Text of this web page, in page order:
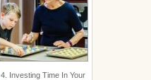
4. Investing Time In Your